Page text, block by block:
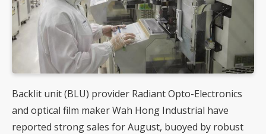
Backlit unit (BLU) provider Radiant Opto-Electronics
and optical film maker Wah Hong Industrial have
reported strong sales for August, buoyed by robust